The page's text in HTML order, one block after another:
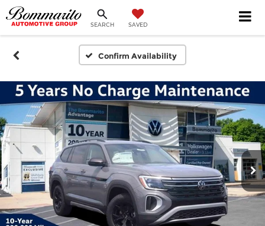
SEARCH SAVED
Confirm Availability